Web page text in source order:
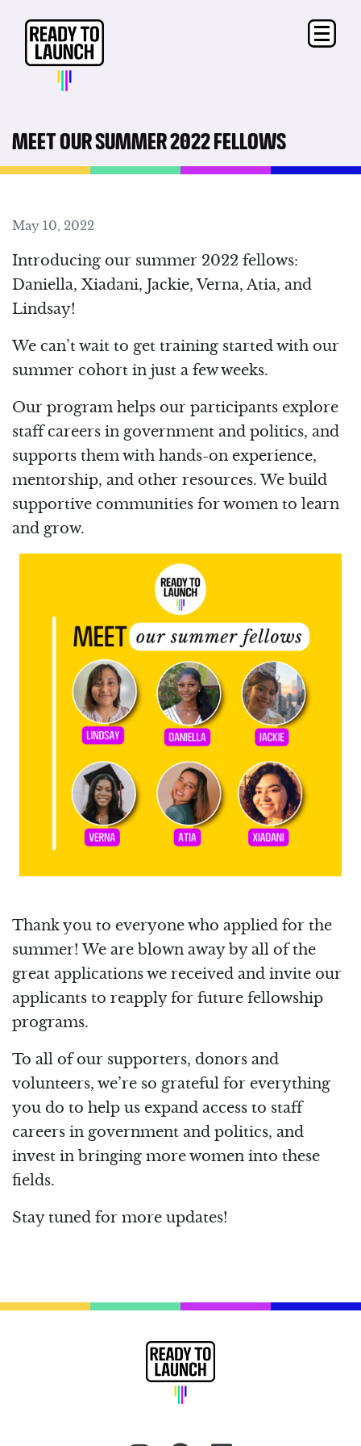
MEET OUR SUMMER 2022 FELLOWS
May 10, 2022
Introducing our summer 2022 fellows:
Daniella, Xiadani, Jackie, Verna, Atia, and
Lindsay!
We can’t wait to get training started with our
summer cohort in just a few weeks.
Our program helps our participants explore
staff careers in government and politics, and
supports them with hands-on experience,
mentorship, and other resources. We build
supportive communities for women to learn
and grow.
Thank you to everyone who applied for the
summer! We are blown away by all of the
great applications we received and invite our
applicants to reapply for future fellowship
programs.
To all of our supporters, donors and
volunteers, we’re so grateful for everything
you do to help us expand access to staff
careers in government and politics, and
invest in bringing more women into these
fields.
Stay tuned for more updates!